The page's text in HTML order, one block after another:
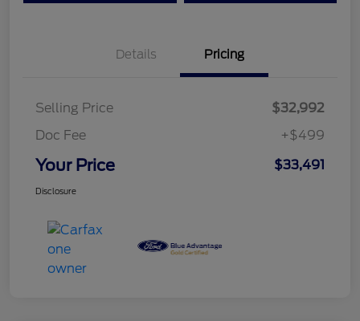
Details Pricing
Selling Price
$32,992
Doc Fee
+$499
Your Price $33,491
Disclosure